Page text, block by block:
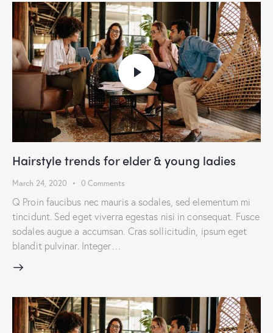
Hairstyle trends for elder & young ladies
March 24, 2020 0 Comments
Q Proin faucibus nec mauris a sodales, sed elementum mi
tincidunt. Sed eget viverra egestas nisi in consequat. Fusce
sodales augue a accumsan. Cras sollicitudin, ipsum eget
blandit pulvinar. Integer…